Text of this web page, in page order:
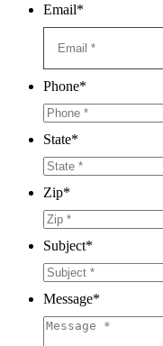
Email*
Phone*
State*
Zip*
Subject*
Message*